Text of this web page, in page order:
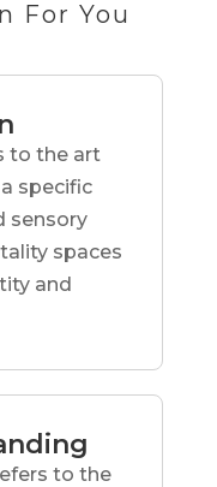
For You
to the art
specific
sensory
spaces
and
to the